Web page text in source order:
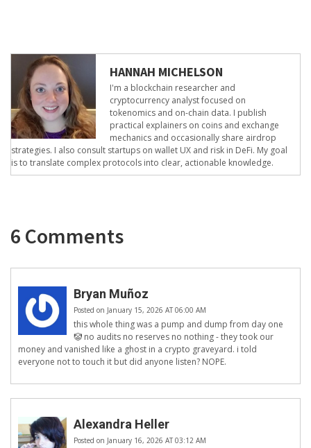
HANNAH MICHELSON
I'm a blockchain researcher and
cryptocurrency analyst focused on
tokenomics and on-chain data. I publish
practical explainers on coins and exchange
mechanics and occasionally share airdrop
strategies. I also consult startups on wallet UX and risk in DeFi. My goal
is to translate complex protocols into clear, actionable knowledge.
6 Comments
Bryan Muñoz
Posted on January 15, 2026 AT 06:00 AM
this whole thing was a pump and dump from day one
🤡 no audits no reserves no nothing - they took our
money and vanished like a ghost in a crypto graveyard. i told
everyone not to touch it but did anyone listen? NOPE.
Alexandra Heller
Posted on January 16, 2026 AT 03:12 AM